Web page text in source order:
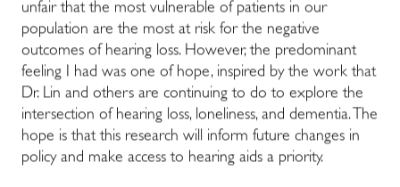
unfair that the most vulnerable of patients in our
population are the most at risk for the negative
outcomes of hearing loss. However, the predominant
feeling I had was one of hope, inspired by the work that
Dr. Lin and others are continuing to do to explore the
intersection of hearing loss, loneliness, and dementia. The
hope is that this research will inform future changes in
policy and make access to hearing aids a priority.